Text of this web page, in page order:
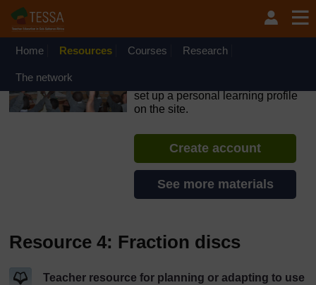
Skip to main content
OpenLearn Create will be unavailable on Wednesday 12
August 2026 from 8am to 10.30am (GMT) due to routine
Home Resources Courses Research
The network
set up a personal learning profile
on the site.
Create account
See more materials
Resource 4: Fraction discs
Teacher resource for planning or adapting to use